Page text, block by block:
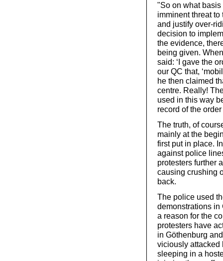
"So on what
imminent threat
and justify over-
decision to
the evidence,
being given.
said: ‘I gave the
our QC that,
he then claimed
centre. Really!
used in this way
record of the
The truth, of
mainly at the
first put in place.
against police
protesters further
causing crushing
back.
The police used
demonstrations in
a reason for the
protesters have
in Göthenburg
viciously attacked
sleeping in a